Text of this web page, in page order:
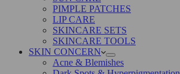
PIMPLE PATCHES
LIP CARE
SKINCARE SETS
SKINCARE TOOLS
SKIN CONCERN
Acne & Blemishes